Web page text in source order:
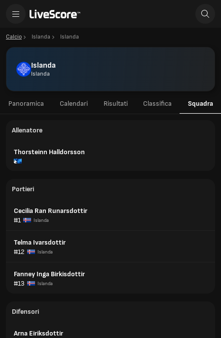
Calcio Islanda Islanda
Islanda
Islanda
Panoramica Calendari Risultati Classifica Squadra
Allenatore
Thorsteinn Halldorsson
Portieri
Cecilia Ran Runarsdottir
#1
Islanda
Telma Ivarsdottir
#12
Islanda
Fanney Inga Birkisdottir
#13
Islanda
Difensori
Arna Eiriksdottir